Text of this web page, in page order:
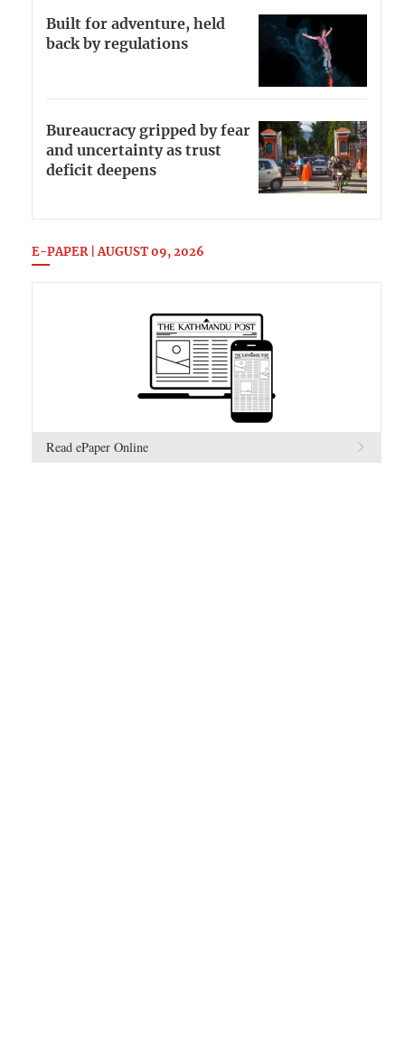
Built for adventure, held
back by regulations
Bureaucracy gripped by fear
and uncertainty as trust
deficit deepens
E-PAPER | AUGUST 09, 2026
Read ePaper Online